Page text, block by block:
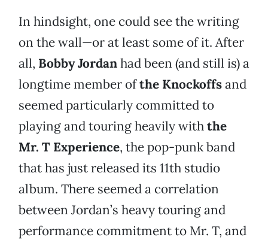
In hindsight, one could see the writing
on the wall—or at least some of it. After
all, Bobby Jordanhad been (and still is) a
longtime member ofthe Knockoffsand
seemed particularly committed to
playing and touring heavily withthe
Mr. T Experience, the pop-punk band
that has just released its 11th studio
album. There seemed a correlation
between Jordan’s heavy touring and
performance commitment to Mr. T, and